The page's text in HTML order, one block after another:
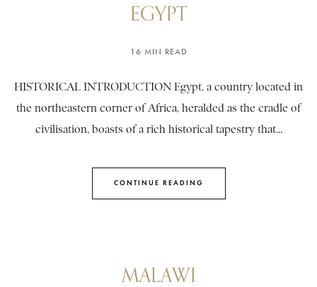
EGYPT
16 MIN READ
HISTORICAL INTRODUCTION Egypt, a country located in
the northeastern corner of Africa, heralded as the cradle of
civilisation, boasts of a rich historical tapestry that...
CONTINUE READING
MALAWI